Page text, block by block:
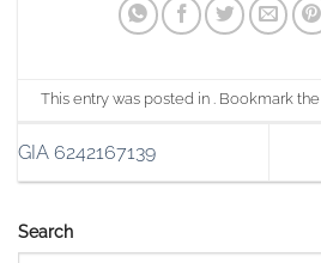
Search
This entry was posted in . Bookmark the
GIA 6242167139